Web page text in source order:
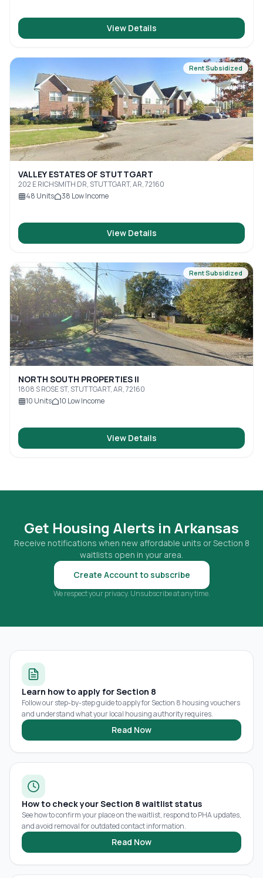
View Details
Rent Subsidized
VALLEY ESTATES OF STUTTGART
202 E RICHSMITH DR, STUTTGART, AR, 72160
48 Units 38 Low Income
View Details
Rent Subsidized
NORTH SOUTH PROPERTIES II
1808 S ROSE ST, STUTTGART, AR, 72160
10 Units 10 Low Income
View Details
Get Housing Alerts in Arkansas
Receive notifications when new affordable units or Section 8
waitlists open in your area.
Create Account to subscribe
We respect your privacy. Unsubscribe at any time.
Learn how to apply for Section 8
Follow our step-by-step guide to apply for Section 8 housing vouchers
and understand what your local housing authority requires.
Read Now
How to check your Section 8 waitlist status
See how to confirm your place on the waitlist, respond to PHA updates,
and avoid removal for outdated contact information.
Read Now